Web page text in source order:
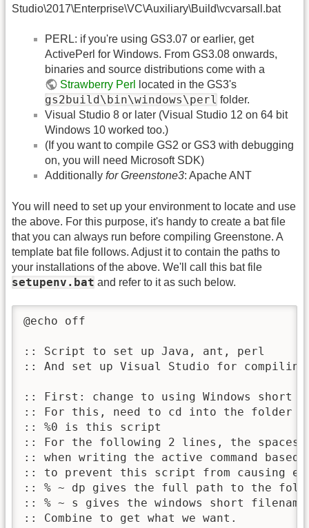
Studio\2017\Enterprise\VC\Auxiliary\Build\vcvarsall.bat
PERL: if you're using GS3.07 or earlier, get
ActivePerl for Windows. From GS3.08 onwards,
binaries and source distributions come with a
Strawberry Perl
located in the GS3's
gs2build\bin\windows\perl folder.
Visual Studio 8 or later (Visual Studio 12 on 64 bit
Windows 10 worked too.)
(If you want to compile GS2 or GS3 with debugging
on, you will need Microsoft SDK)
Additionally for Greenstone3: Apache ANT
You will need to set up your environment to locate and use
the above. For this purpose, it's handy to create a bat file
that you can always run before compiling Greenstone. A
template bat file follows. Adjust it to contain the paths to
your installations of the above. We'll call this bat file
setupenv.bat and refer to it as such below.
@echo off
:: Script to set up Java, ant, perl
:: And set up Visual Studio for compiling
:: First: change to using Windows short
:: For this, need to cd into the folder
:: %0 is this script
:: For the following 2 lines, the spaces
:: when writing the active command
:: to prevent this script from causing
:: % ~ dp gives the full path to the
:: % ~ s gives the windows short
:: Combine to get what we want.